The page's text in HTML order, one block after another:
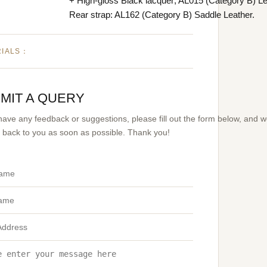
Rear strap: AL162 (Category B) Saddle Leather.
：
A QUERY
any feedback or suggestions, please fill out the form below, and
back to you as soon as possible. Thank you!